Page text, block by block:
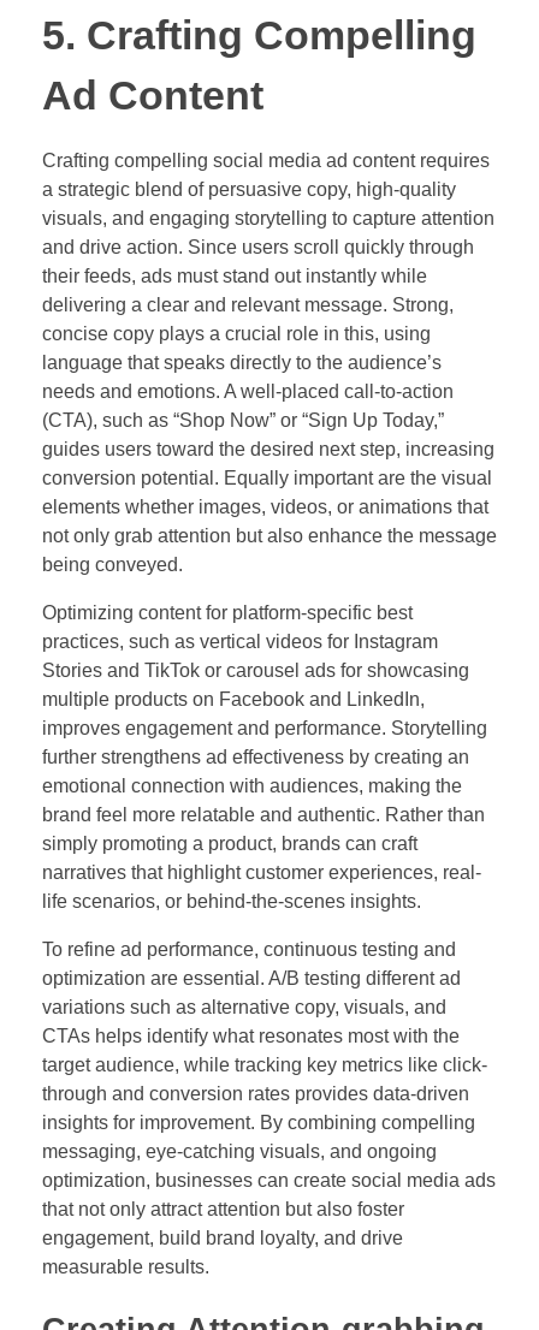
5. Crafting Compelling
Ad Content
Crafting compelling social media ad content requires
a strategic blend of persuasive copy, high-quality
visuals, and engaging storytelling to capture attention
and drive action. Since users scroll quickly through
their feeds, ads must stand out instantly while
delivering a clear and relevant message. Strong,
concise copy plays a crucial role in this, using
language that speaks directly to the audience’s
needs and emotions. A well-placed call-to-action
(CTA), such as “Shop Now” or “Sign Up Today,”
guides users toward the desired next step, increasing
conversion potential. Equally important are the visual
elements whether images, videos, or animations that
not only grab attention but also enhance the message
being conveyed.
Optimizing content for platform-specific best
practices, such as vertical videos for Instagram
Stories and TikTok or carousel ads for showcasing
multiple products on Facebook and LinkedIn,
improves engagement and performance. Storytelling
further strengthens ad effectiveness by creating an
emotional connection with audiences, making the
brand feel more relatable and authentic. Rather than
simply promoting a product, brands can craft
narratives that highlight customer experiences, real-
life scenarios, or behind-the-scenes insights.
To refine ad performance, continuous testing and
optimization are essential. A/B testing different ad
variations such as alternative copy, visuals, and
CTAs helps identify what resonates most with the
target audience, while tracking key metrics like click-
through and conversion rates provides data-driven
insights for improvement. By combining compelling
messaging, eye-catching visuals, and ongoing
optimization, businesses can create social media ads
that not only attract attention but also foster
engagement, build brand loyalty, and drive
measurable results.